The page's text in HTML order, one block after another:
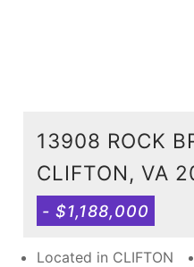
13908 ROCK
CLIFTON, VA
- $1,188,000
Located in CLIFTON